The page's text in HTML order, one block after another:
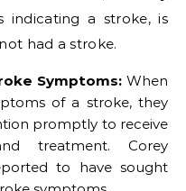
indicating a stroke, is
had a stroke.
Symptoms:When
of a stroke, they
promptly to receive
treatment. Corey
to have sought